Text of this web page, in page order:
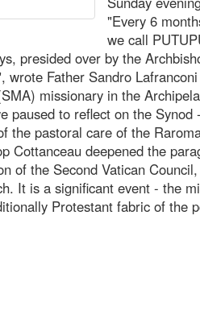
"Every 6
we call
presided over by the
wrote Father Sandro
missionary in the
paused to reflect on the
the pastoral care of the
Cottanceau deepened the
of the Second Vatican
It is a significant event - the
Protestant fabric of the